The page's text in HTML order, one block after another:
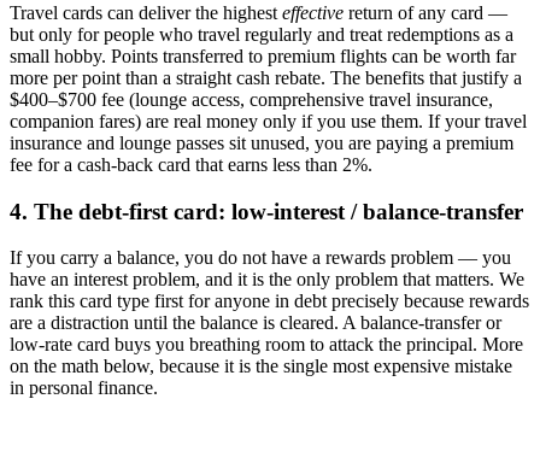
Travel cards can deliver the highest effective return of any card —
but only for people who travel regularly and treat redemptions as a
small hobby. Points transferred to premium flights can be worth far
more per point than a straight cash rebate. The benefits that justify a
$400–$700 fee (lounge access, comprehensive travel insurance,
companion fares) are real money only if you use them. If your travel
insurance and lounge passes sit unused, you are paying a premium
fee for a cash-back card that earns less than 2%.
4. The debt-first card: low-interest / balance-transfer
If you carry a balance, you do not have a rewards problem — you
have an interest problem, and it is the only problem that matters. We
rank this card type first for anyone in debt precisely because rewards
are a distraction until the balance is cleared. A balance-transfer or
low-rate card buys you breathing room to attack the principal. More
on the math below, because it is the single most expensive mistake
in personal finance.